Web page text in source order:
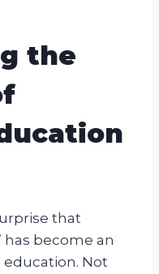
the
that
become an
Not